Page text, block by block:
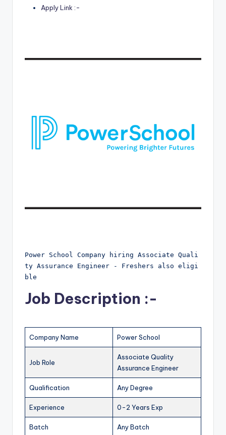
Apply Link :-
Power School Company hiring Associate Quali
ty Assurance Engineer - Freshers also eligi
ble
Job Description :-
Company Name Power School
Job Role
Associate Quality
Assurance Engineer
Qualification Any Degree
Experience 0-2 Years Exp
Batch Any Batch